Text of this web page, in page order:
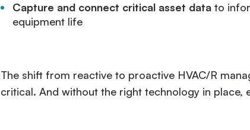
Capture and connect critical asset data to
equipment life
The shift from reactive to proactive HVAC/R
critical. And without the right technology in place,